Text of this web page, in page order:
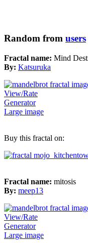
Random from users
Fractal name: Mind
By: Katsuruka
View/Rate
Generator
Large image
Buy this fractal on:
Fractal name: mitosis
By: meep13
View/Rate
Generator
Large image